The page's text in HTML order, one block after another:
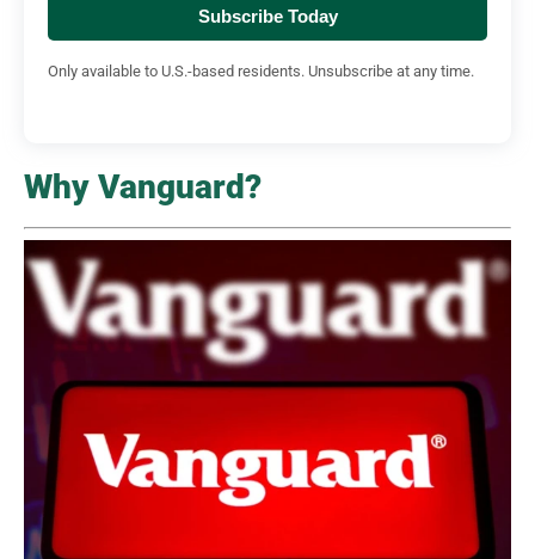
Subscribe Today
Only available to U.S.-based residents. Unsubscribe at any time.
Why Vanguard?